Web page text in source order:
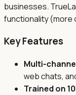
businesses.
functionality (more
Key Features
Multi-
web chats,
Trained on